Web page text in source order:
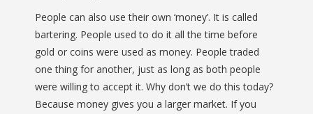
People can also use their own ‘money’. It is called
bartering. People used to do it all the time before
gold or coins were used as money. People traded
one thing for another, just as long as both people
were willing to accept it. Why don’t we do this today?
Because money gives you a larger market. If you